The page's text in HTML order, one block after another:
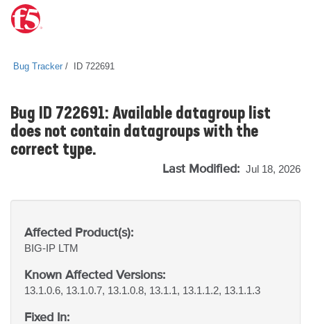
Bug Tracker ID 722691
Bug ID 722691: Available datagroup list
does not contain datagroups with the
correct type.
Last Modified: Jul 18, 2026
Affected Product(s):
BIG-IP LTM
Known Affected Versions:
13.1.0.6, 13.1.0.7, 13.1.0.8, 13.1.1, 13.1.1.2, 13.1.1.3
Fixed In: